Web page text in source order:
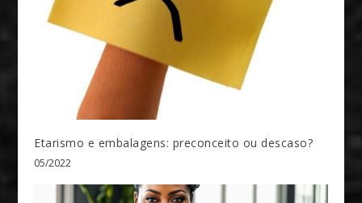
Etarismo e embalagens: preconceito ou descaso?
05/2022